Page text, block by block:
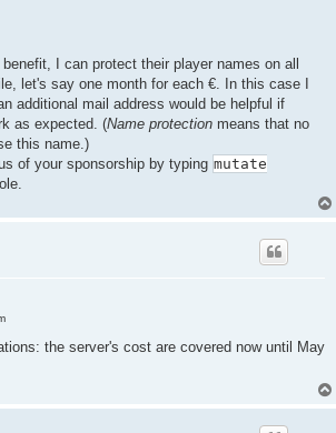
I can protect their player names on all
let's say one month for each €. In this case I
additional mail address would be helpful if
as expected. (Name protection means that no
this name.)
of your sponsorship by typing mutate
the server's cost are covered now until May